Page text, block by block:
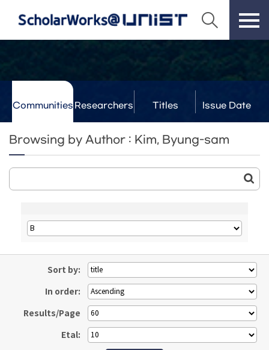
Communities Researchers Titles Issue Date
Browsing by Author : Kim, Byung-sam
Sort by:
In order:
Results/Page
Etal: